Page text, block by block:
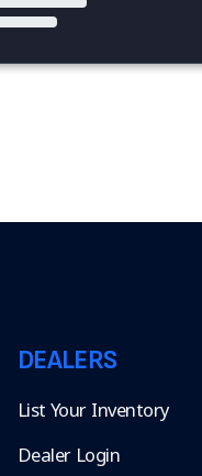
DEALERS
List Your Inventory
Dealer Login